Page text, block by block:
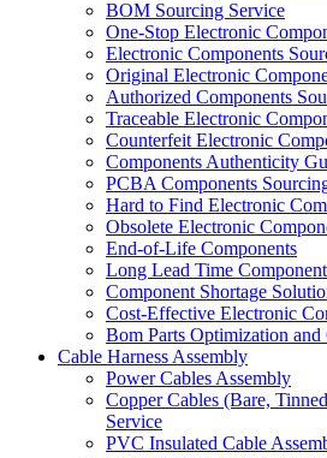
BOM Sourcing Service
One-Stop Electronic
Electronic Components
Original Electronic
Authorized Components
Traceable Electronic
Counterfeit Electronic
Components Authenticity
PCBA Components
Hard to Find Electronic
Obsolete Electronic
End-of-Life Components
Long Lead Time
Component Shortage
Cost-Effective Electronic
Bom Parts Optimization and
Cable Harness Assembly
Power Cables Assembly
Copper Cables (Bare,
Service
PVC Insulated Cable